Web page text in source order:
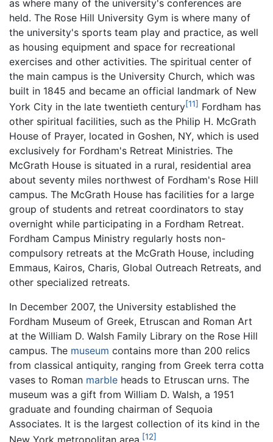
as where many of the university's conferences are
held. The Rose Hill University Gym is where many of
the university's sports team play and practice, as well
as housing equipment and space for recreational
exercises and other activities. The spiritual center of
the main campus is the University Church, which was
built in 1845 and became an official landmark of New
York City in the late twentieth century[11] Fordham has
other spiritual facilities, such as the Philip H. McGrath
House of Prayer, located in Goshen, NY, which is used
exclusively for Fordham's Retreat Ministries. The
McGrath House is situated in a rural, residential area
about seventy miles northwest of Fordham's Rose Hill
campus. The McGrath House has facilities for a large
group of students and retreat coordinators to stay
overnight while participating in a Fordham Retreat.
Fordham Campus Ministry regularly hosts non-
compulsory retreats at the McGrath House, including
Emmaus, Kairos, Charis, Global Outreach Retreats, and
other specialized retreats.
In December 2007, the University established the
Fordham Museum of Greek, Etruscan and Roman Art
at the William D. Walsh Family Library on the Rose Hill
campus. The museum contains more than 200 relics
from classical antiquity, ranging from Greek terra cotta
vases to Roman marble heads to Etruscan urns. The
museum was a gift from William D. Walsh, a 1951
graduate and founding chairman of Sequoia
Associates. It is the largest collection of its kind in the
[12]